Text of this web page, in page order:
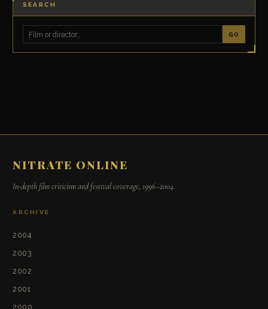
SEARCH
GO
NITRATE ONLINE
In-depth film criticism and festival coverage, 1996–2004.
ARCHIVE
2004
2003
2002
2001
2000